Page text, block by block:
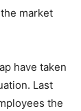
market
have taken
Last
the